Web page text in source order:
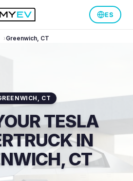
ES
Greenwich, CT
, CT
TESLA
IN
CT